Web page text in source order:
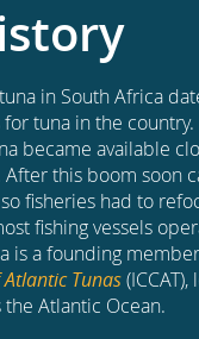
in South Africa
tuna in the country.
became available
this boom soon
fisheries had to
fishing vessels
is a founding
Tunas
Atlantic Ocean.